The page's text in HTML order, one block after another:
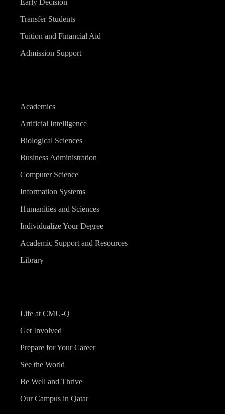
Early Decision
Transfer Students
Tuition and Financial Aid
Admission Support
Academics
Artificial Intelligence
Biological Sciences
Business Administration
Computer Science
Information Systems
Humanities and Sciences
Individualize Your Degree
Academic Support and Resources
Library
Life at CMU-Q
Get Involved
Prepare for Your Career
See the World
Be Well and Thrive
Our Campus in Qatar